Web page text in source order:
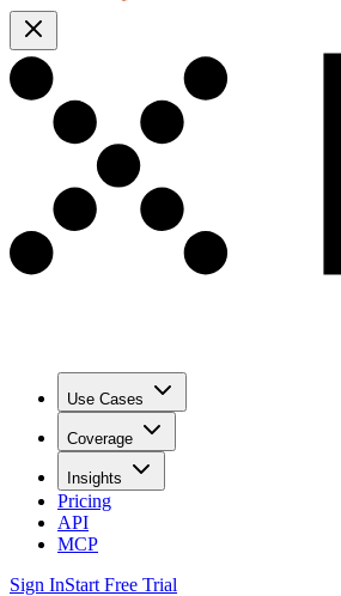
Use Cases
Coverage
Insights
Pricing
API
MCP
Sign InStart Free Trial